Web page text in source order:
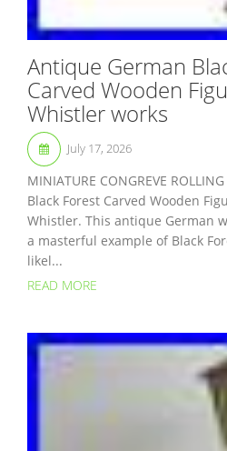
Antique German
Carved Wooden
Whistler works
July 17, 2026
MINIATURE CONGREVE
Black Forest Carved Wooden
Whistler. This antique German
a masterful example of Black
likel...
READ MORE